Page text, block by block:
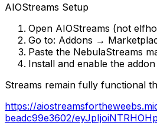
AIOStreams Setup
Open AIOStreams (not
Go to: Addons →
Paste the NebulaStreams
Install and enable the addon
Streams remain fully functional
https://
beadc99e3602/